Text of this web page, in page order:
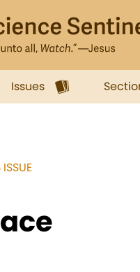
Issues